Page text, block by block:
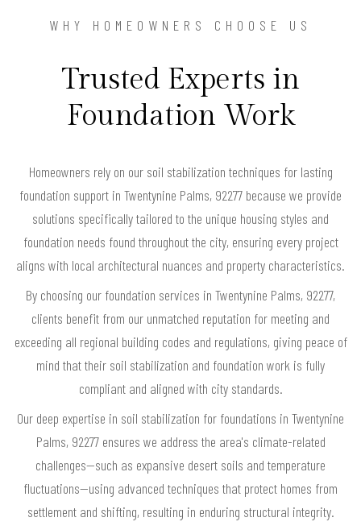
WHY HOMEOWNERS CHOOSE US
Trusted Experts in
Foundation Work
Homeowners rely on our soil stabilization techniques for lasting
foundation support in Twentynine Palms, 92277 because we provide
solutions specifically tailored to the unique housing styles and
foundation needs found throughout the city, ensuring every project
aligns with local architectural nuances and property characteristics.
By choosing our foundation services in Twentynine Palms, 92277,
clients benefit from our unmatched reputation for meeting and
exceeding all regional building codes and regulations, giving peace of
mind that their soil stabilization and foundation work is fully
compliant and aligned with city standards.
Our deep expertise in soil stabilization for foundations in Twentynine
Palms, 92277 ensures we address the area's climate-related
challenges—such as expansive desert soils and temperature
fluctuations—using advanced techniques that protect homes from
settlement and shifting, resulting in enduring structural integrity.